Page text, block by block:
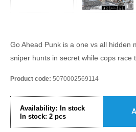
Go Ahead Punk is a one vs all hidden
sniper hunts in secret while cops race
Product code: 5070002569114
Availability: In stock
In stock: 2 pcs